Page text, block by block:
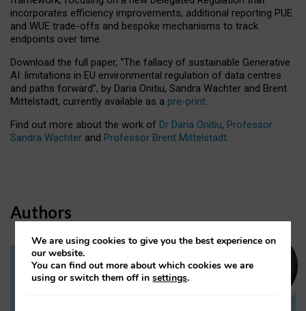
incorporates efficiency improvements, additional reporting PUE
and WUE trade-offs and bespoke mechanisms to track
endpoints over time.
Download the full paper, “The fallacy of sustainable Generative
AI: limitations in EU environmental regulation of data centres
and paths forward”, by Daria Onitiu, Sandra Wachter and Brent
Mittelstadt, currently available as a pre-print.
Find out more about the work of Dr Daria Onitiu, Professor
Sandra Wachter and Professor Brent Mittelstadt.
Authors
Dr Daria Onitiu
We are using cookies to give you the best experience on
our website.
You can find out more about which cookies we are
using or switch them off insettings.